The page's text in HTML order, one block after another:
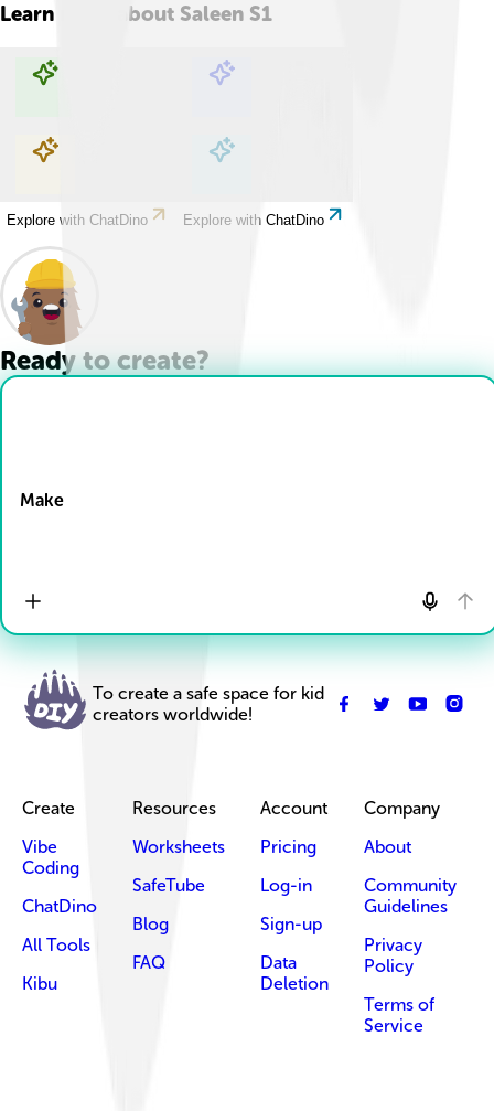
Learn more about Saleen S1
Explore with ChatDino Explore with ChatDino
Explore with ChatDino Explore with ChatDino
Ready to create?
Make
To create a safe space for kid
creators worldwide!
Create
Vibe
Coding
ChatDino
All Tools
Kibu
Resources
Worksheets
SafeTube
Blog
FAQ
Account
Pricing
Log-in
Sign-up
Data
Deletion
Company
About
Community
Guidelines
Privacy
Policy
Terms of
Service